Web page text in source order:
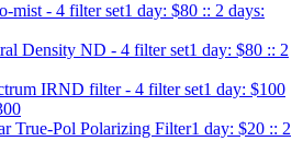
mist - 4 filter set1 day: $80 :: 2 days:
Density ND - 4 filter set1 day: $80 :: 2
IRND filter - 4 filter set1 day: $100
True-Pol Polarizing Filter1 day: $20 :: 2